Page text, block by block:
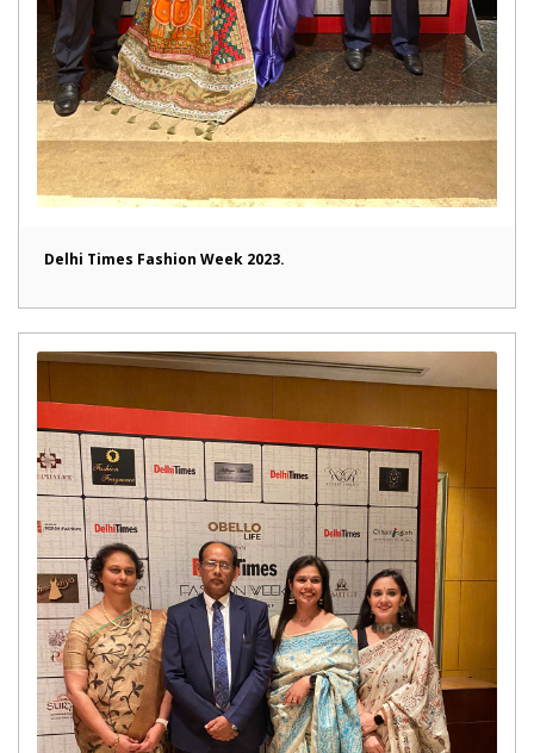
Delhi Times Fashion Week 2023.